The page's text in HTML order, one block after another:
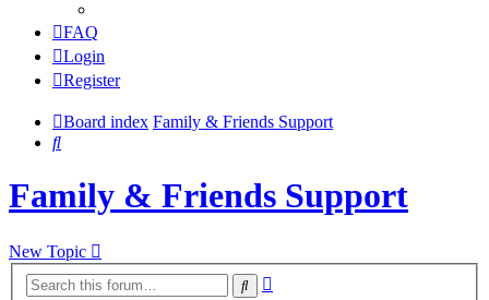
FAQ
Login
Register
Board index Family & Friends Support
Search
Family & Friends Support
New Topic
Search